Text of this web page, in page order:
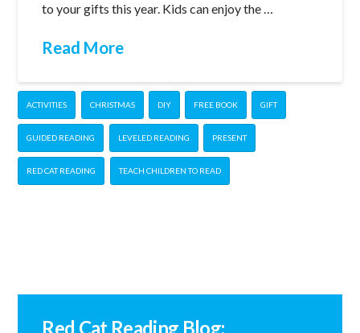
to your gifts this year. Kids can enjoy the …
Read More
ACTIVITIES CHRISTMAS DIY FREE BOOK GIFT
GUIDED READING LEVELED READING PRESENT
RED CAT READING TEACH CHILDREN TO READ
Red Cat Reading Blog: